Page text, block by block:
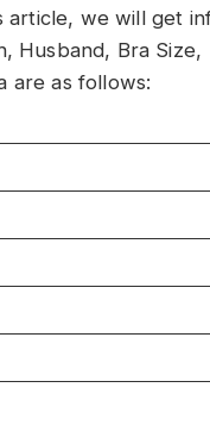
we will get
Husband, Bra Size,
are as follows: